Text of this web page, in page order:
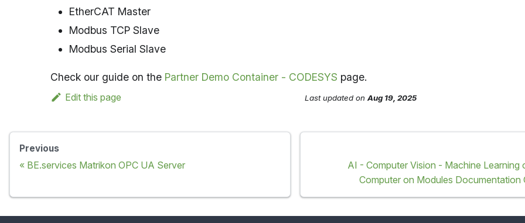
EtherCAT Master
Modbus TCP Slave
Modbus Serial Slave
Check our guide on the Partner Demo Container - CODESYS page.
Edit this page Last updated on Aug 19, 2025
Previous
BE.services Matrikon OPC UA Server
AI - Computer Vision - Machine Learning
Computer on Modules Documentation